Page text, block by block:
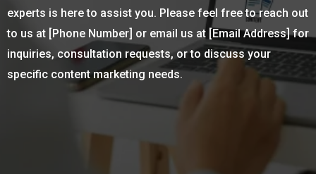
experts is here to assist you. Please feel free to reach out
to us at [Phone Number] or email us at [Email Address] for
inquiries, consultation requests, or to discuss your
specific content marketing needs.